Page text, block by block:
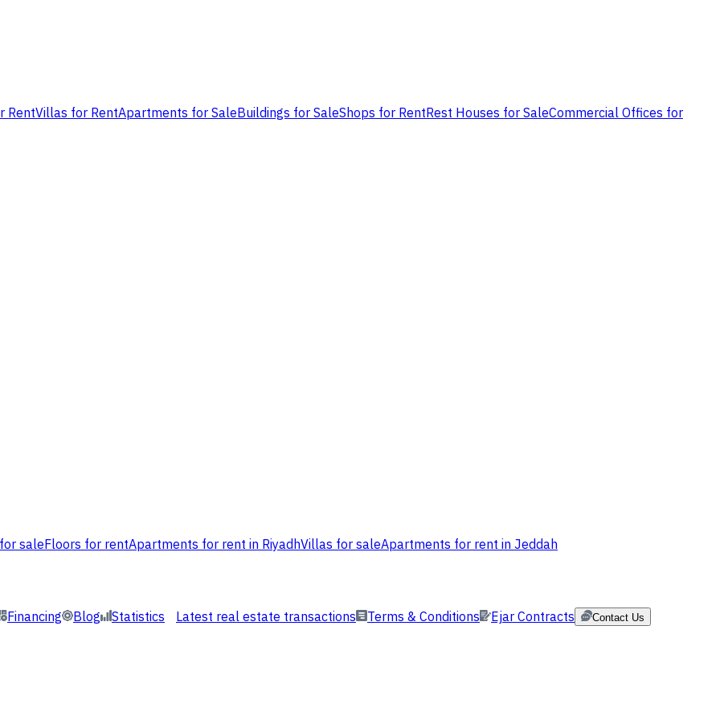
RentVillas for RentApartments for SaleBuildings for SaleShops for RentRest Houses for SaleCommercial Offices for
saleFloors for rentApartments for rent in RiyadhVillas for saleApartments for rent in Jeddah
Financing Blog Statistics Latest real estate transactions Terms & Conditions Ejar Contracts Contact Us